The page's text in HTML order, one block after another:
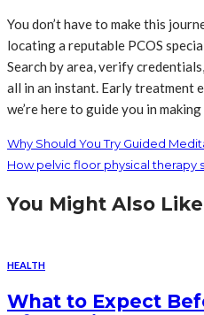
You don’t have to make this
locating a reputable PCOS
Search by area, verify
all in an instant. Early treatment
we’re here to guide you in
Why Should You Try Guided
How pelvic floor physical therapy
You Might Also Like
HEALTH
What to Expect